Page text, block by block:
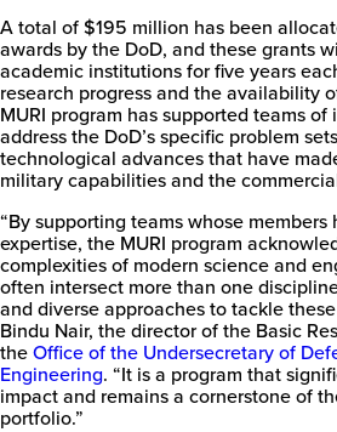
A total of $195 million has been
awards by the DoD, and these grants
academic institutions for five years
research progress and the availability
MURI program has supported teams
address the DoD’s specific problem
technological advances that have
military capabilities and the
“By supporting teams whose members
expertise, the MURI program
complexities of modern science and
often intersect more than one
and diverse approaches to tackle
Bindu Nair, the director of the Basic
theOffice of the Undersecretary of
Engineering. “It is a program that
impact and remains a cornerstone of
portfolio.”